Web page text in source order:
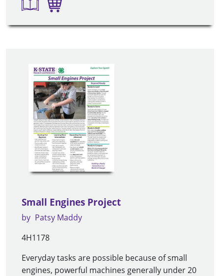
Small Engines Project
by Patsy Maddy
4H1178
Everyday tasks are possible because of small
engines, powerful machines generally under 20